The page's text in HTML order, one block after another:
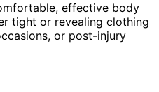
effective body
tight or revealing clothing
or post-injury